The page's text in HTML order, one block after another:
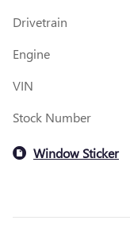
Drivetrain
Engine
VIN
Stock Number
Window Sticker